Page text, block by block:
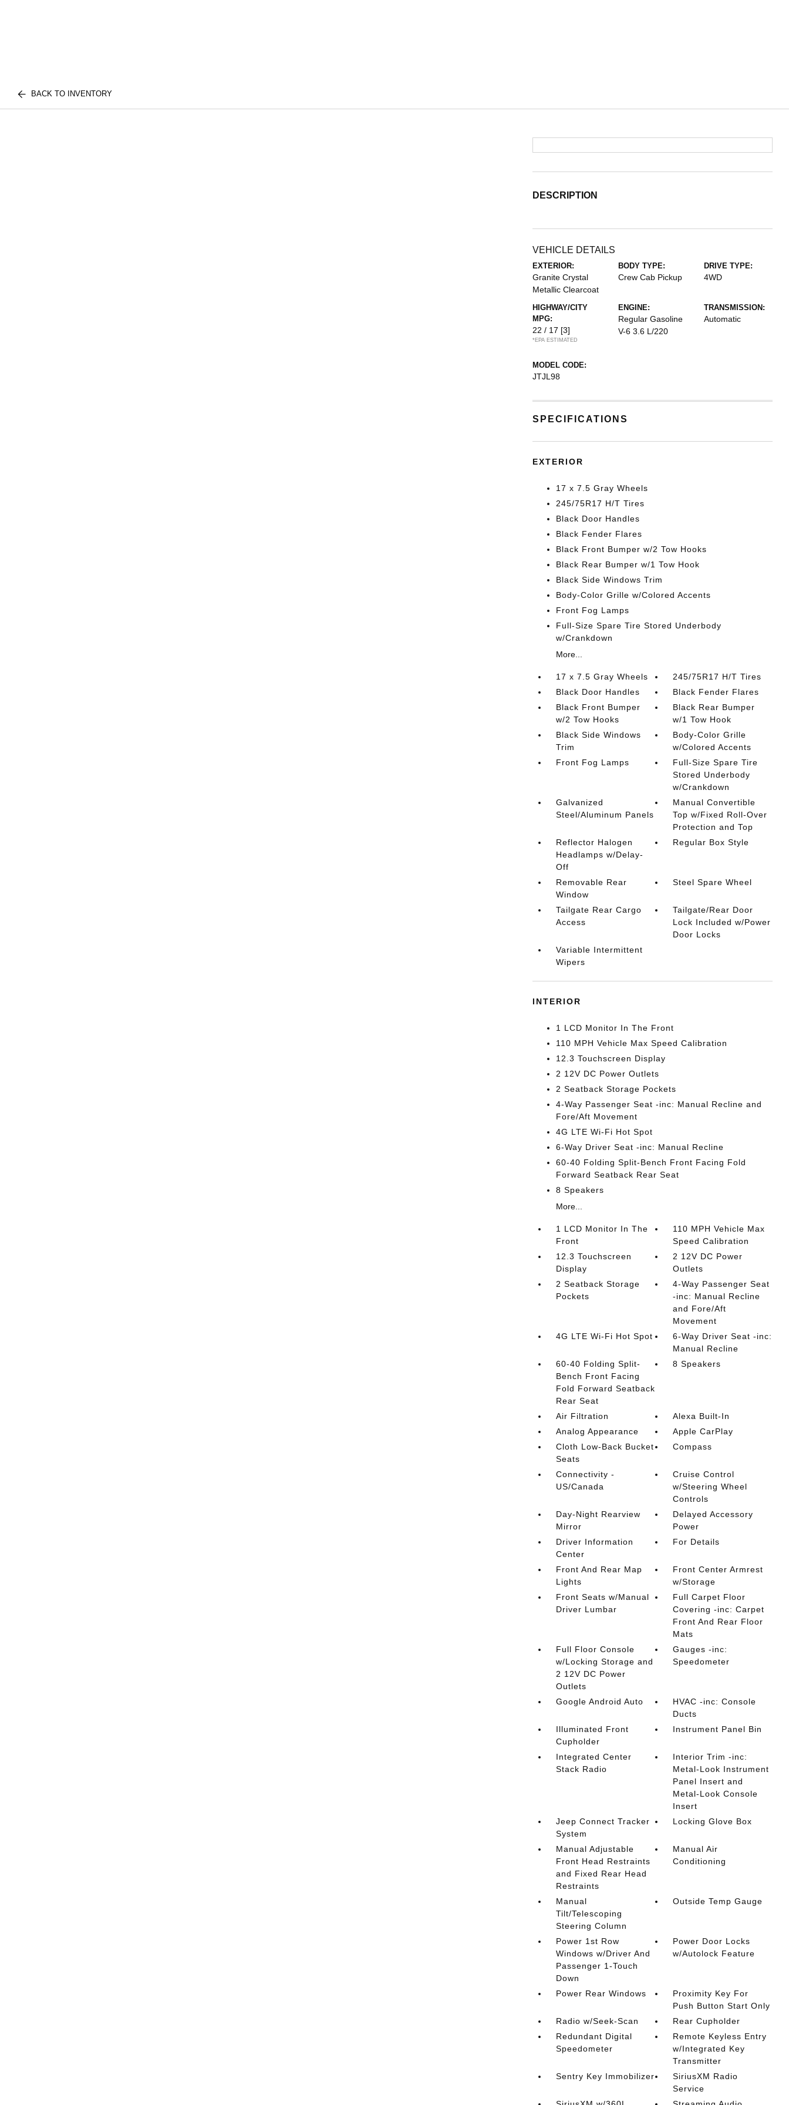
BACK TO INVENTORY
DESCRIPTION
VEHICLE DETAILS
EXTERIOR:
Granite Crystal
Metallic Clearcoat
BODY TYPE:
Crew Cab Pickup
DRIVE TYPE:
4WD
HIGHWAY/CITY
MPG:
22 / 17 [3]
*EPA ESTIMATED
ENGINE:
Regular Gasoline
V-6 3.6 L/220
TRANSMISSION:
Automatic
MODEL CODE:
JTJL98
SPECIFICATIONS
EXTERIOR
17 x 7.5 Gray Wheels
245/75R17 H/T Tires
Black Door Handles
Black Fender Flares
Black Front Bumper w/2 Tow Hooks
Black Rear Bumper w/1 Tow Hook
Black Side Windows Trim
Body-Color Grille w/Colored Accents
Front Fog Lamps
Full-Size Spare Tire Stored Underbody
w/Crankdown
More...
17 x 7.5 Gray Wheels
245/75R17 H/T Tires
Black Door Handles
Black Fender Flares
Black Front Bumper
w/2 Tow Hooks
Black Rear Bumper
w/1 Tow Hook
Black Side Windows
Trim
Body-Color Grille
w/Colored Accents
Front Fog Lamps
Full-Size Spare Tire
Stored Underbody
w/Crankdown
Galvanized
Steel/Aluminum Panels
Manual Convertible
Top w/Fixed Roll-Over
Protection and Top
Reflector Halogen
Headlamps w/Delay-
Off
Regular Box Style
Removable Rear
Window
Steel Spare Wheel
Tailgate Rear Cargo
Access
Tailgate/Rear Door
Lock Included w/Power
Door Locks
Variable Intermittent
Wipers
INTERIOR
1 LCD Monitor In The Front
110 MPH Vehicle Max Speed Calibration
12.3 Touchscreen Display
2 12V DC Power Outlets
2 Seatback Storage Pockets
4-Way Passenger Seat -inc: Manual Recline and
Fore/Aft Movement
4G LTE Wi-Fi Hot Spot
6-Way Driver Seat -inc: Manual Recline
60-40 Folding Split-Bench Front Facing Fold
Forward Seatback Rear Seat
8 Speakers
More...
1 LCD Monitor In The
Front
110 MPH Vehicle Max
Speed Calibration
12.3 Touchscreen
Display
2 12V DC Power
Outlets
2 Seatback Storage
Pockets
4-Way Passenger Seat
-inc: Manual Recline
and Fore/Aft
Movement
4G LTE Wi-Fi Hot Spot
6-Way Driver Seat -inc:
Manual Recline
60-40 Folding Split-
Bench Front Facing
Fold Forward Seatback
Rear Seat
8 Speakers
Air Filtration
Alexa Built-In
Analog Appearance
Apple CarPlay
Cloth Low-Back Bucket
Seats
Compass
Connectivity -
US/Canada
Cruise Control
w/Steering Wheel
Controls
Day-Night Rearview
Mirror
Delayed Accessory
Power
Driver Information
Center
For Details
Front And Rear Map
Lights
Front Center Armrest
w/Storage
Front Seats w/Manual
Driver Lumbar
Full Carpet Floor
Covering -inc: Carpet
Front And Rear Floor
Mats
Full Floor Console
w/Locking Storage and
2 12V DC Power
Outlets
Gauges -inc:
Speedometer
Google Android Auto
HVAC -inc: Console
Ducts
Illuminated Front
Cupholder
Instrument Panel Bin
Integrated Center
Stack Radio
Interior Trim -inc:
Metal-Look Instrument
Panel Insert and
Metal-Look Console
Insert
Jeep Connect Tracker
System
Locking Glove Box
Manual Adjustable
Front Head Restraints
and Fixed Rear Head
Restraints
Manual Air
Conditioning
Manual
Tilt/Telescoping
Steering Column
Outside Temp Gauge
Power 1st Row
Windows w/Driver And
Passenger 1-Touch
Down
Power Door Locks
w/Autolock Feature
Power Rear Windows
Proximity Key For
Push Button Start Only
Radio w/Seek-Scan
Rear Cupholder
Redundant Digital
Speedometer
Remote Keyless Entry
w/Integrated Key
Transmitter
Sentry Key Immobilizer
SiriusXM Radio
Service